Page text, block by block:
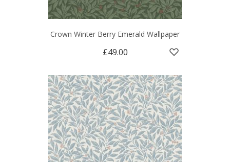
Crown Winter Berry Emerald Wallpaper
£49.00